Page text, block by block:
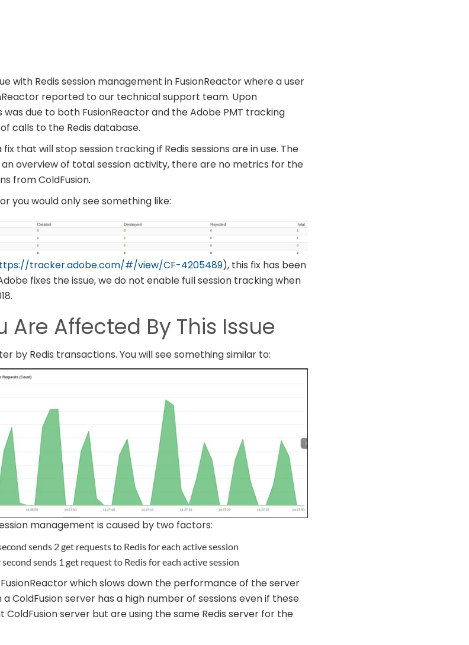
with Redis session management in FusionReactor where a user
reported to our technical support team. Upon
due to both FusionReactor and the Adobe PMT tracking
calls to the Redis database.
fix that will stop session tracking if Redis sessions are in use. The
overview of total session activity, there are no metrics for the
from ColdFusion.
you would only see something like:
tracker.adobe.com/#/view/CF-4205489), this fix has been
fixes the issue, we do not enable full session tracking when
Are Affected By This Issue
by Redis transactions. You will see something similar to:
management is caused by two factors:
sends 2 get requests to Redis for each active session
sends 1 get request to Redis for each active session
which slows down the performance of the server
ColdFusion server has a high number of sessions even if these
server but are using the same Redis server for the